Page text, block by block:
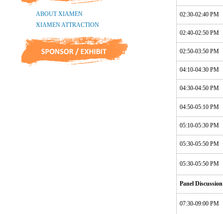
02:30-02:40 PM
02:40-02:50 PM
02:50-03:50 PM
04:10-04:30 PM
04:30-04:50 PM
04:50-05:10 PM
05:10-05:30 PM
05:30-05:50 PM
05:30-05:50 PM
Panel Discussion
07:30-09:00 PM